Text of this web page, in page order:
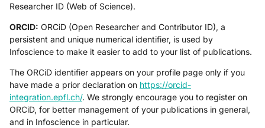
Researcher ID (Web of Science).
ORCID: ORCiD (Open Researcher and Contributor ID), a
persistent and unique numerical identifier, is used by
Infoscience to make it easier to add to your list of publications.
The ORCiD identifier appears on your profile page only if you
have made a prior declaration on https://orcid-
integration.epfl.ch/. We strongly encourage you to register on
ORCiD, for better management of your publications in general,
and in Infoscience in particular.